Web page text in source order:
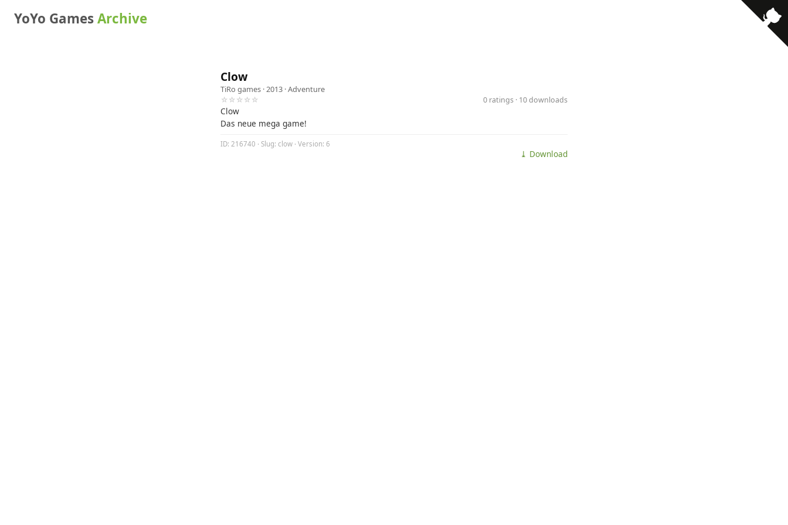
YoYo GamesArchive
Clow
TiRo games · 2013 ·Adventure
☆☆☆☆☆
0 ratings · 10 downloads
Clow
Das neue mega game!
ID: 216740 · Slug: clow · Version: 6
⤓ Download